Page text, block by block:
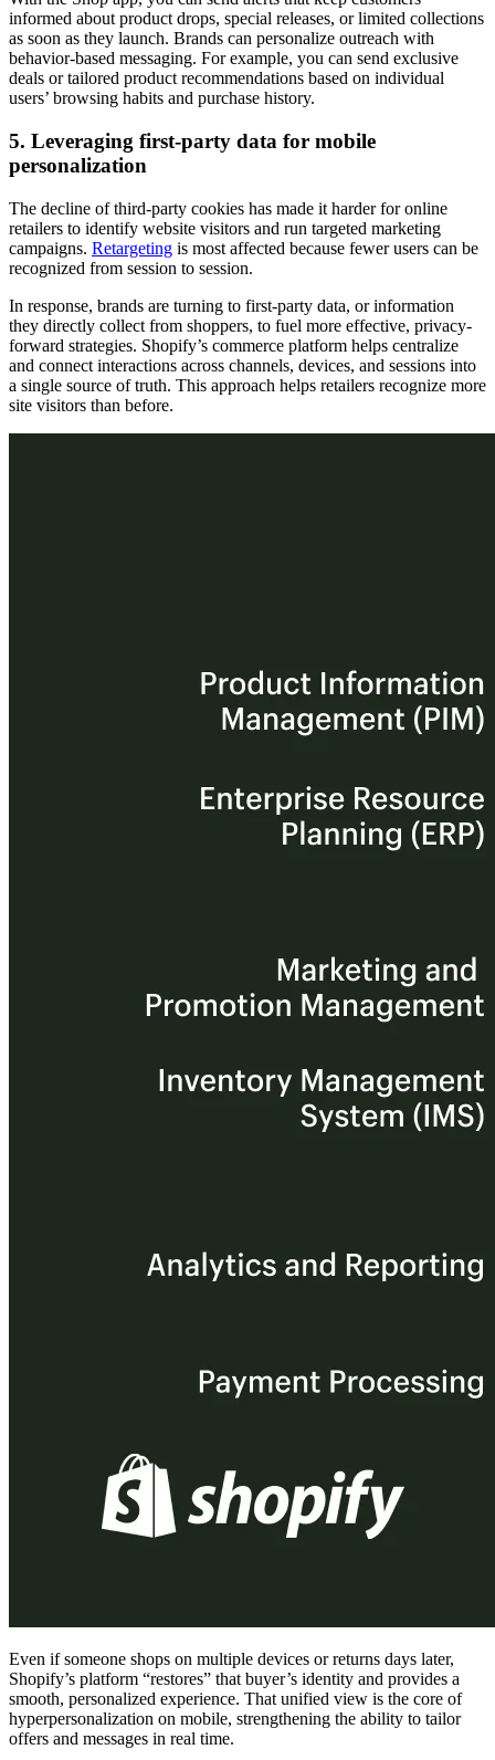
informed about product drops, special releases, or limited collections
as soon as they launch. Brands can personalize outreach with
behavior-based messaging. For example, you can send exclusive
deals or tailored product recommendations based on individual
users’ browsing habits and purchase history.
5. Leveraging first-party data for mobile
personalization
The decline of third-party cookies has made it harder for online
retailers to identify website visitors and run targeted marketing
campaigns. Retargeting is most affected because fewer users can be
recognized from session to session.
In response, brands are turning to first-party data, or information
they directly collect from shoppers, to fuel more effective, privacy-
forward strategies. Shopify’s commerce platform helps centralize
and connect interactions across channels, devices, and sessions into
a single source of truth. This approach helps retailers recognize more
site visitors than before.
Even if someone shops on multiple devices or returns days later,
Shopify’s platform “restores” that buyer’s identity and provides a
smooth, personalized experience. That unified view is the core of
hyperpersonalization on mobile, strengthening the ability to tailor
offers and messages in real time.